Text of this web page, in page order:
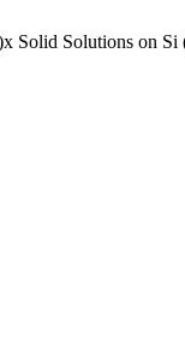
Solutions on Si